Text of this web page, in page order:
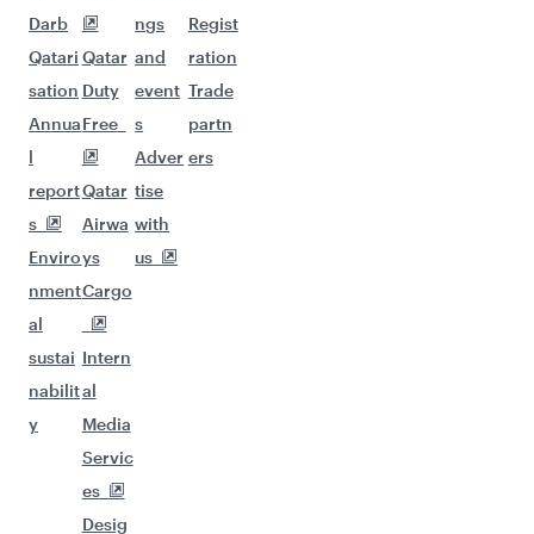
Darb
Qatari
sation
Annua
l
report
s
Enviro
nment
al
sustai
nabilit
y
Qatar
Duty
Free
Qatar
Airwa
ys
Cargo
Intern
al
Media
Servic
es
Desig
ngs
and
event
s
Adver
tise
with
us
Regist
ration
Trade
partn
ers